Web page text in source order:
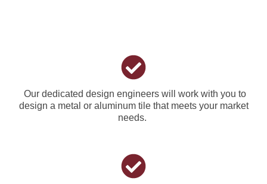
Our dedicated design engineers will work with you to
design a metal or aluminum tile that meets your market
needs.